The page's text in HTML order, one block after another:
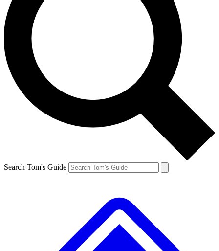
Search Tom's Guide